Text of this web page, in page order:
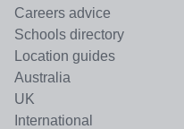
Careers advice
Schools directory
Location guides
Australia
UK
International